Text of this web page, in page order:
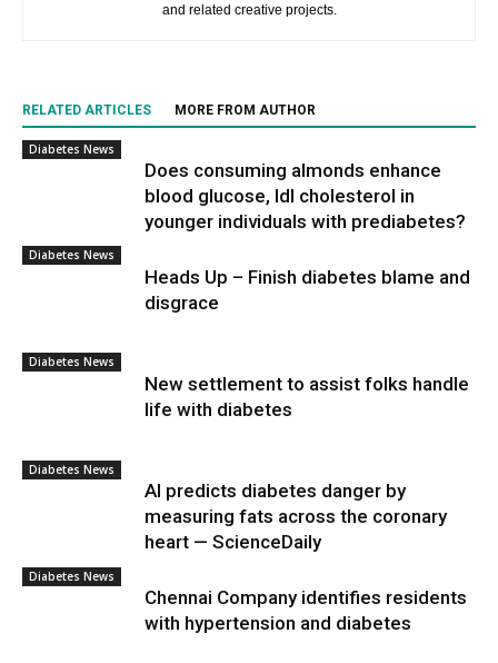
and related creative projects.
RELATED ARTICLES MORE FROM AUTHOR
Diabetes News
Does consuming almonds enhance
blood glucose, ldl cholesterol in
younger individuals with prediabetes?
Diabetes News
Heads Up – Finish diabetes blame and
disgrace
Diabetes News
New settlement to assist folks handle
life with diabetes
Diabetes News
AI predicts diabetes danger by
measuring fats across the coronary
heart — ScienceDaily
Diabetes News
Chennai Company identifies residents
with hypertension and diabetes